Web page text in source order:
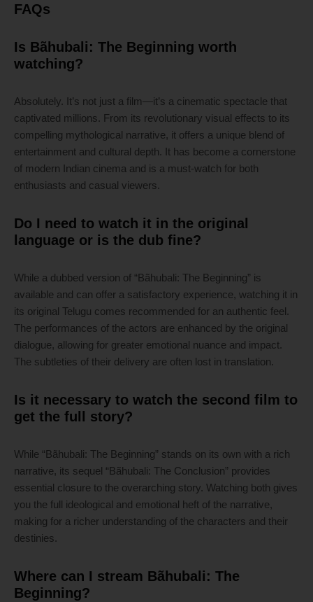
FAQs
Is Bãhubali: The Beginning worth
watching?
Absolutely. It’s not just a film—it’s a cinematic spectacle that
captivated millions. From its revolutionary visual effects to its
compelling mythological narrative, it offers a unique blend of
entertainment and cultural depth. It has become a cornerstone
of modern Indian cinema and is a must-watch for both
enthusiasts and casual viewers.
Do I need to watch it in the original
language or is the dub fine?
While a dubbed version of “Bãhubali: The Beginning” is
available and can offer a satisfactory experience, watching it in
its original Telugu comes recommended for an authentic feel.
The performances of the actors are enhanced by the original
dialogue, allowing for greater emotional nuance and impact.
The subtleties of their delivery are often lost in translation.
Is it necessary to watch the second film to
get the full story?
While “Bãhubali: The Beginning” stands on its own with a rich
narrative, its sequel “Bãhubali: The Conclusion” provides
essential closure to the overarching story. Watching both gives
you the full ideological and emotional heft of the narrative,
making for a richer understanding of the characters and their
destinies.
Where can I stream Bãhubali: The
Beginning?